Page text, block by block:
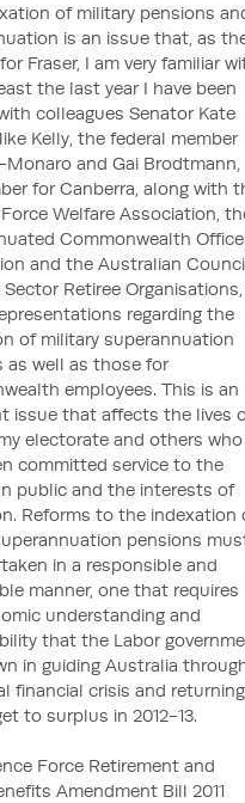
of military pensions
is an issue that, as
Fraser, I am very familiar
the last year I have been
colleagues Senator Kate
Kelly, the federal member
and Gai Brodtmann,
for Canberra, along with
Welfare Association,
Commonwealth
and the Australian
Retiree
regarding the
of military superannuation
as well as those for
employees. This is an
issue that affects the lives
electorate and others who
committed service to the
public and the interests of
Reforms to the indexation
pensions
in a responsible and
manner, one that requires
understanding and
that the Labor
in guiding Australia
financial crisis and returning
to surplus in 2012-13.
Force Retirement and
Amendment Bill 2011